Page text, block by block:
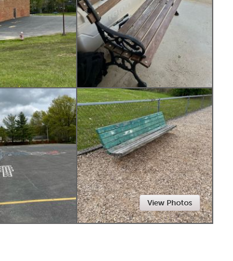
Hunter
Newcastle
Glasgow
Newmarket
View Photos